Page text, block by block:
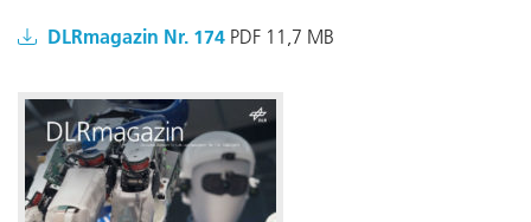
DLRmagazin Nr. 174 PDF 11,7 MB